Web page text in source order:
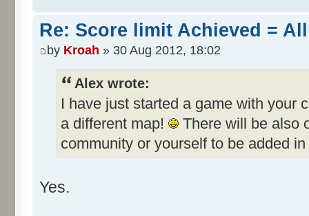
Re: Score limit Achieved =
by Kroah » 30 Aug 2012, 18:02
Alex wrote:
I have just started a game with your
a different map!
There will be also
community or yourself to be added
Yes.